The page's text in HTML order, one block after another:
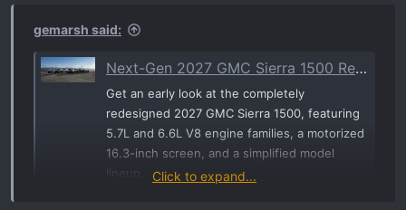
gemarsh said:
Next-Gen 2027 GMC Sierra 1500 Revealed: Gen-6 V8s, Motorized Displays, and a Major Trim Shake-Up | GM-Trucks.com
Get an early look at the completely
redesigned 2027 GMC Sierra 1500, featuring
5.7L and 6.6L V8 engine families, a motorized
16.3-inch screen, and a simplified model
lineup.
Click to expand...